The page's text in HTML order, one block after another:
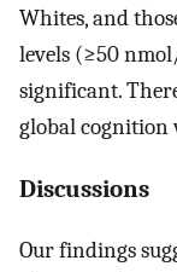
Whites, and
levels (≥50
significant.
global cognition
Discussions
Our findings